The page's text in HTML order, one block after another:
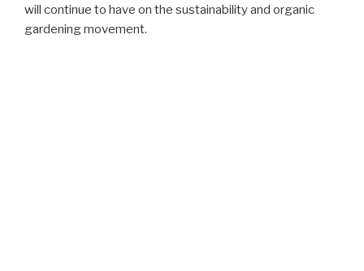
will continue to have on the sustainability and organic
gardening movement.